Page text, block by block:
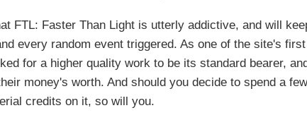
FTL: Faster Than Light is utterly addictive, and will
every random event triggered. As one of the site's first
for a higher quality work to be its standard bearer,
money's worth. And should you decide to spend a
credits on it, so will you.